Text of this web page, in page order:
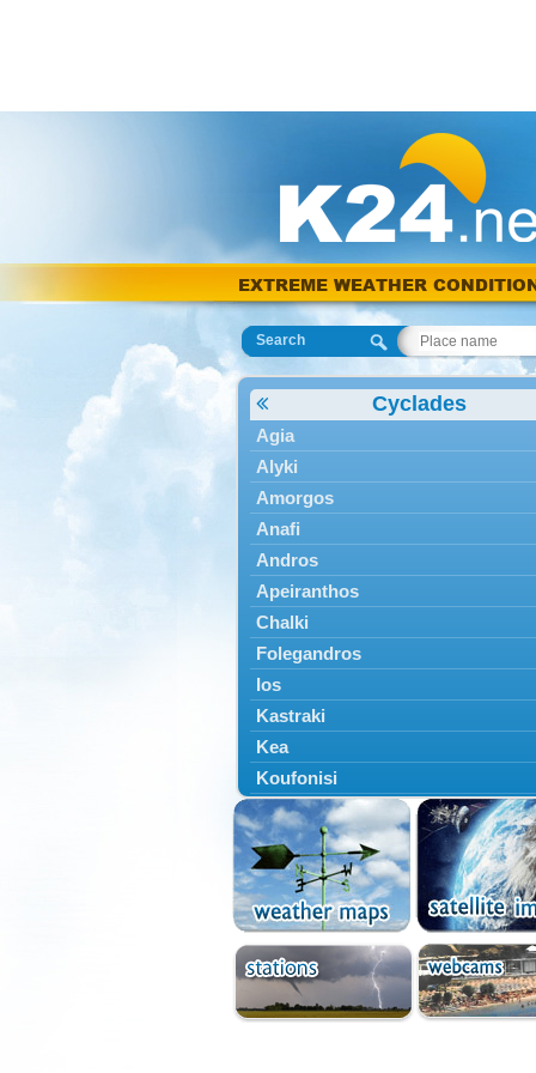
EXTREME WEATHER
Search
Cyclades
Agia
Alyki
Amorgos
Anafi
Andros
Apeiranthos
Chalki
Folegandros
Ios
Kastraki
Kea
Koufonisi
Kythnos
Lefkes
Marpissa
Milos
Mykonos
Naousa
Naxos
Panermos